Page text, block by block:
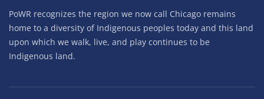
PoWR recognizes the region we now call Chicago remains
home to a diversity of Indigenous peoples today and this land
upon which we walk, live, and play continues to be
Indigenous land.